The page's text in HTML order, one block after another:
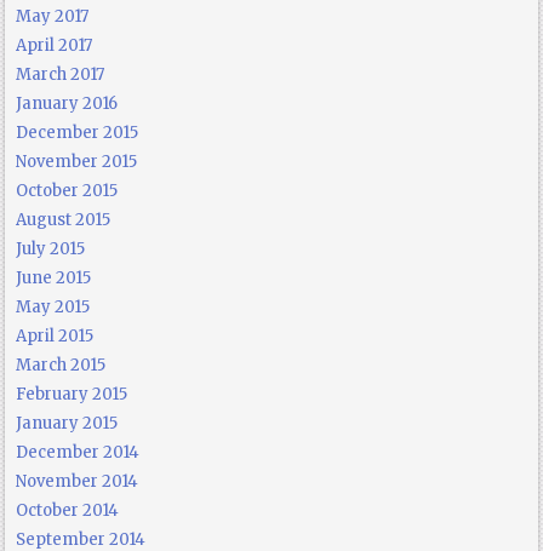
May 2017
April 2017
March 2017
January 2016
December 2015
November 2015
October 2015
August 2015
July 2015
June 2015
May 2015
April 2015
March 2015
February 2015
January 2015
December 2014
November 2014
October 2014
September 2014